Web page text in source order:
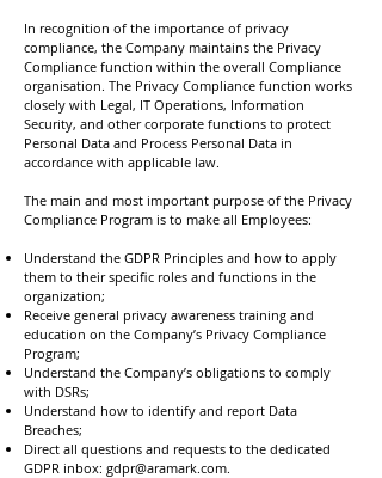
In recognition of the importance of privacy
compliance, the Company maintains the Privacy
Compliance function within the overall Compliance
organisation. The Privacy Compliance function works
closely with Legal, IT Operations, Information
Security, and other corporate functions to protect
Personal Data and Process Personal Data in
accordance with applicable law.
The main and most important purpose of the Privacy
Compliance Program is to make all Employees:
Understand the GDPR Principles and how to apply
them to their specific roles and functions in the
organization;
Receive general privacy awareness training and
education on the Company’s Privacy Compliance
Program;
Understand the Company’s obligations to comply
with DSRs;
Understand how to identify and report Data
Breaches;
Direct all questions and requests to the dedicated
GDPR inbox: gdpr@aramark.com.